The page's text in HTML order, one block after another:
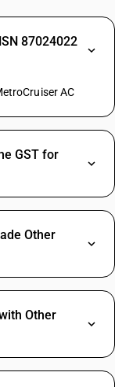
87024022
AC
GST for
Other
Other